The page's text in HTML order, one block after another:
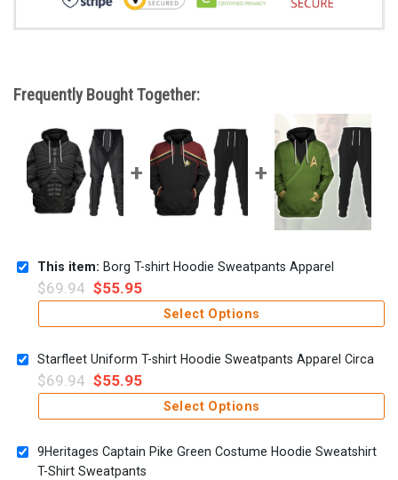
Frequently Bought Together:
This item: Borg T-shirt Hoodie Sweatpants Apparel
$69.94 $55.95
Select Options
Starfleet Uniform T-shirt Hoodie Sweatpants Apparel Circa
$69.94 $55.95
Select Options
9Heritages Captain Pike Green Costume Hoodie Sweatshirt
T-Shirt Sweatpants